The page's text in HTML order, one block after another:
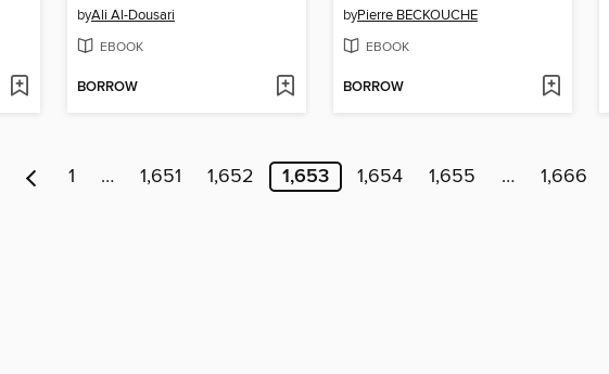
byAli Al-Dousari
EBOOK
BORROW
byPierre BECKOUCHE
EBOOK
BORROW
1 … 1,651 1,652 1,653 1,654 1,655 … 1,666